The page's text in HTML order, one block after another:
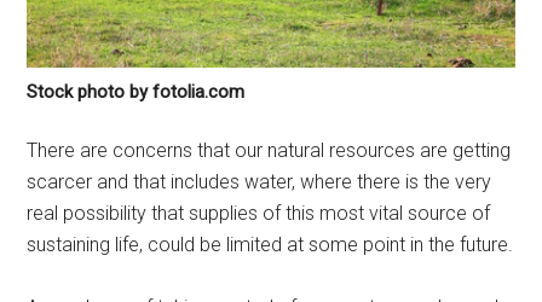
Stock photo by fotolia.com
There are concerns that our natural resources are getting
scarcer and that includes water, where there is the very
real possibility that supplies of this most vital source of
sustaining life, could be limited at some point in the future.